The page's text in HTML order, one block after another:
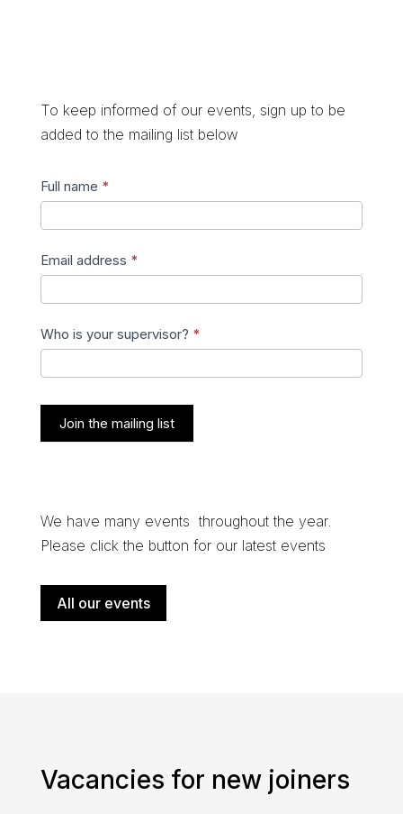
To keep informed of our events, sign up to be
added to the mailing list below
Join
mailing
list
Full name *
Email address *
Who is your supervisor? *
Join the mailing list
We have many events throughout the year.
Please click the button for our latest events
All our events
Vacancies for new joiners